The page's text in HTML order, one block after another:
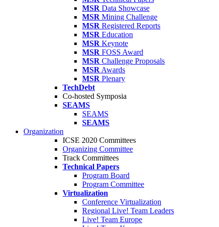
MSR Data Showcase
MSR Mining Challenge
MSR Registered Reports
MSR Education
MSR Keynote
MSR FOSS Award
MSR Challenge Proposals
MSR Awards
MSR Plenary
TechDebt
Co-hosted Symposia
SEAMS
SEAMS
SEAMS
Organization
ICSE 2020 Committees
Organizing Committee
Track Committees
Technical Papers
Program Board
Program Committee
Virtualization
Conference Virtualization
Regional Live! Team Leaders
Live! Team Europe